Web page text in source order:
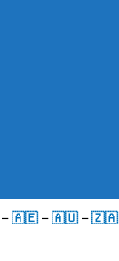
–🇦🇪 –🇦🇺 –🇿🇦